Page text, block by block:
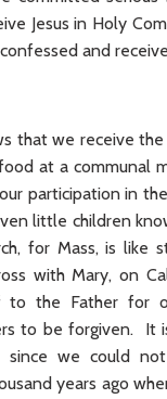
Jesus in Holy
and
that we receive the
at a communal
participation in
little children
for Mass, is like
with Mary, on
to the Father for
to be forgiven. It
since we could
years ago